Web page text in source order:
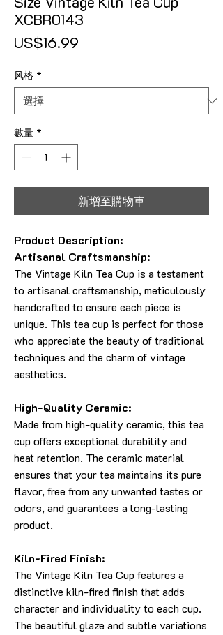
XCBR0143
US$16.99
风格 *
數量 *
新增至購物車
Product Description:
Artisanal Craftsmanship:
The Vintage Kiln Tea Cup is a testament
to artisanal craftsmanship, meticulously
handcrafted to ensure each piece is
unique. This tea cup is perfect for those
who appreciate the beauty of traditional
techniques and the charm of vintage
aesthetics.
High-Quality Ceramic:
Made from high-quality ceramic, this tea
cup offers exceptional durability and
heat retention. The ceramic material
ensures that your tea maintains its pure
flavor, free from any unwanted tastes or
odors, and guarantees a long-lasting
product.
Kiln-Fired Finish:
The Vintage Kiln Tea Cup features a
distinctive kiln-fired finish that adds
character and individuality to each cup.
The beautiful glaze and subtle variations